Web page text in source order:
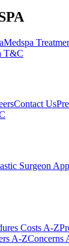
Medspa
T&C
Contact Us
Surgeon App
Costs A-Z
A-ZConcerns